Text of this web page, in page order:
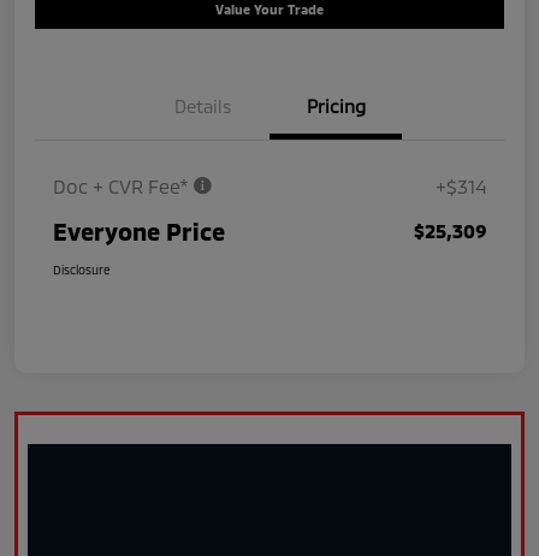
Value Your Trade
Details Pricing
Doc + CVR Fee* +$314
Everyone Price $25,309
Disclosure